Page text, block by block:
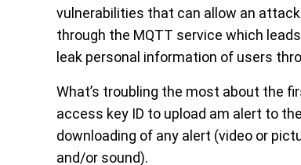
vulnerabilities that can allow an
through the MQTT service which
leak personal information of users
What’s troubling the most about the
access key ID to upload am alert to
downloading of any alert (video or
and/or sound).